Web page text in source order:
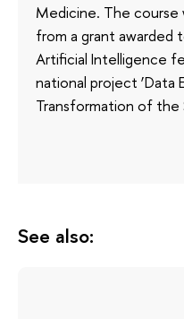
Medicine. The course
from a grant awarded
Artificial Intelligence
national project ‘Data
Transformation of the
See also: